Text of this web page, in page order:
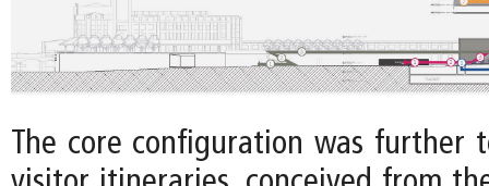
The core configuration was further